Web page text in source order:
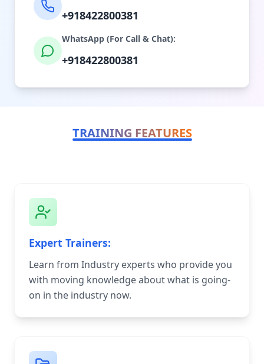
+918422800381
WhatsApp (For Call & Chat):
+918422800381
TRAINING FEATURES
Expert Trainers:
Learn from Industry experts who provide you
with moving knowledge about what is going-
on in the industry now.